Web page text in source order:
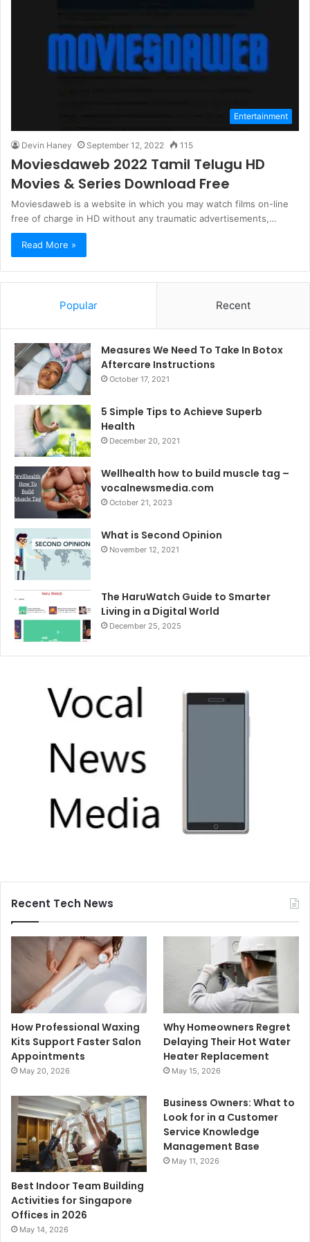
Entertainment
Devin Haney September 12, 2022 115
Moviesdaweb 2022 Tamil Telugu HD
Movies & Series Download Free
Moviesdaweb is a website in which you may watch films on-line
free of charge in HD without any traumatic advertisements,…
Read More »
Popular Recent
Measures We Need To Take In Botox
Aftercare Instructions
October 17, 2021
5 Simple Tips to Achieve Superb
Health
December 20, 2021
Wellhealth how to build muscle tag –
vocalnewsmedia.com
October 21, 2023
What is Second Opinion
November 12, 2021
The HaruWatch Guide to Smarter
Living in a Digital World
December 25, 2025
Recent Tech News
How Professional Waxing
Kits Support Faster Salon
Appointments
May 20, 2026
Why Homeowners Regret
Delaying Their Hot Water
Heater Replacement
May 15, 2026
Best Indoor Team Building
Activities for Singapore
Offices in 2026
May 14, 2026
Business Owners: What to
Look for in a Customer
Service Knowledge
Management Base
May 11, 2026